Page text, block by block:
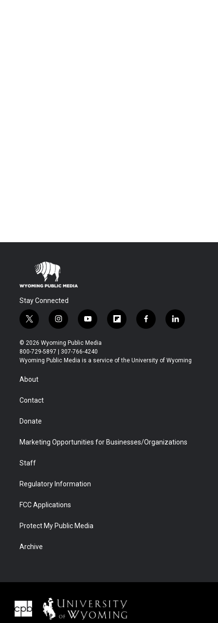
Stay Connected
t
w
i
t
t
r
i
n
s
t
a
y
o
u
t
u
f
l
b
f
a
b
l
i
e
© 2026 Wyoming Public Media
800-729-5897 | 307-766-4240
Wyoming Public Media is a service of the University of Wyoming
About
Contact
Donate
Marketing Opportunities for Businesses/Organizations
Staff
Regulatory Information
FCC Applications
Protect My Public Media
Archive